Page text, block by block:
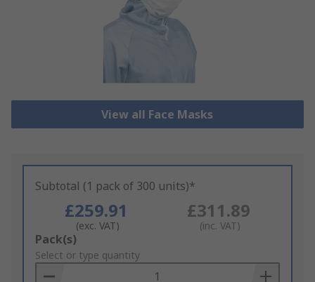
View all Face Masks
Subtotal (1 pack of 300 units)*
£259.91
(exc. VAT)
£311.89
(inc. VAT)
Add
to
Basket
Pack(s)
Select or type quantity